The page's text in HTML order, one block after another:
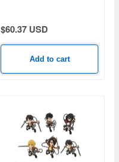
$60.37 USD
Add to cart